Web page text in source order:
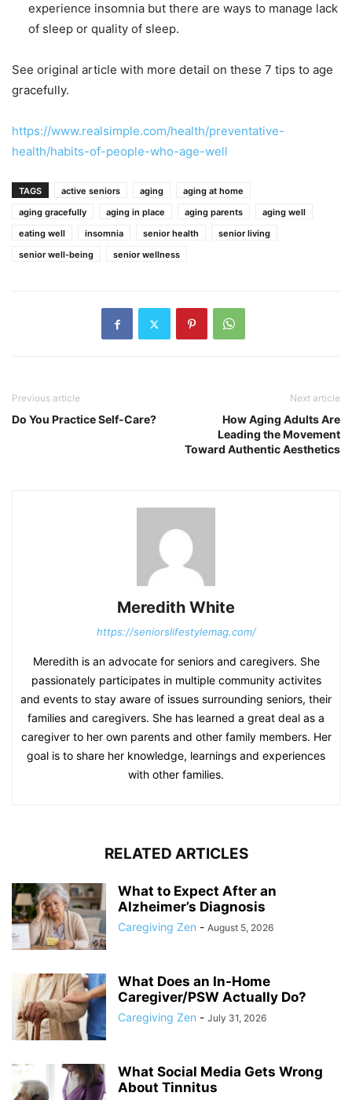
experience insomnia but there are ways to manage lack
of sleep or quality of sleep.
See original article with more detail on these 7 tips to age
gracefully.
https://www.realsimple.com/health/preventative-
health/habits-of-people-who-age-well
TAGS active seniors aging
aging at home
aging gracefully
aging in place aging parents
aging well
eating well
insomnia senior health
senior living
senior well-being
senior wellness
Previous article
Do You Practice Self-Care?
Next article
How Aging Adults Are
Leading the Movement
Toward Authentic Aesthetics
Meredith White
https://seniorslifestylemag.com/
Meredith is an advocate for seniors and caregivers. She
passionately participates in multiple community activites
and events to stay aware of issues surrounding seniors, their
families and caregivers. She has learned a great deal as a
caregiver to her own parents and other family members. Her
goal is to share her knowledge, learnings and experiences
with other families.
RELATED ARTICLES
What to Expect After an
Alzheimer’s Diagnosis
Caregiving Zen - August 5, 2026
What Does an In-Home
Caregiver/PSW Actually Do?
Caregiving Zen - July 31, 2026
What Social Media Gets Wrong
About Tinnitus